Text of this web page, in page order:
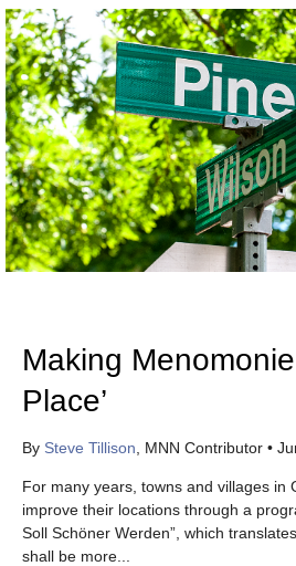
Making
Place’
By Steve Tillison , MNN Contributor•
For many years, towns and villages in
improve their locations through a
Soll Schöner Werden”, which
shall be more...